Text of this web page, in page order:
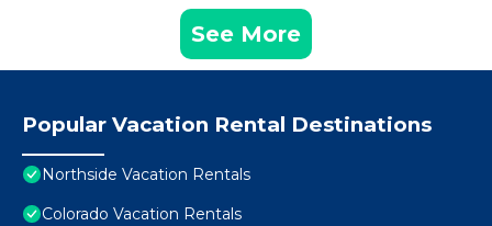
See More
Popular Vacation Rental Destinations
Northside Vacation Rentals
Colorado Vacation Rentals